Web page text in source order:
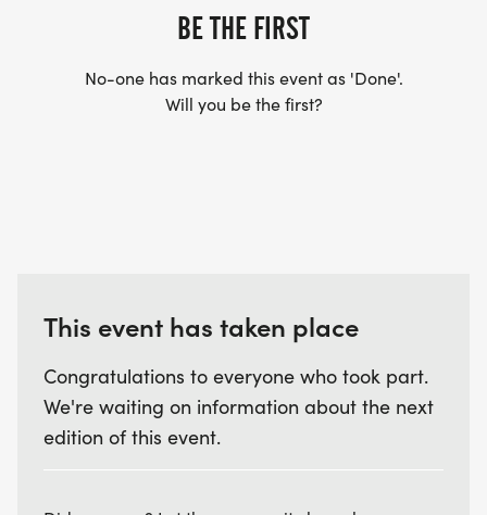
BE THE FIRST
No-one has marked this event as 'Done'.
Will you be the first?
This event has taken place
Congratulations to everyone who took part.
We're waiting on information about the next
edition of this event.